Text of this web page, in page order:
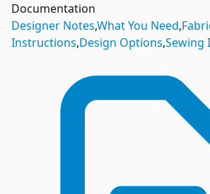
Documentation
Designer Notes,What You Need,
Instructions,Design Options,Sewing